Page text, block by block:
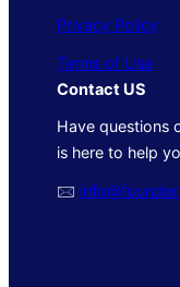
Privacy Policy
Terms of Use
Contact US
Have questions
is here to help
🖂